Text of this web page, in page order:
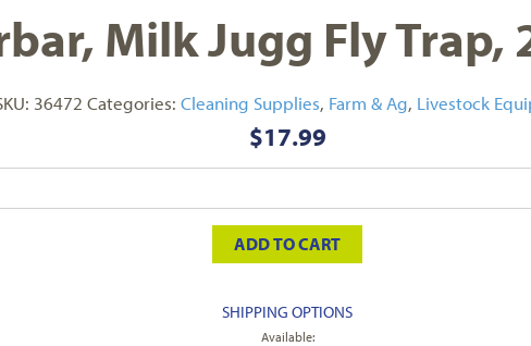
Milk Jugg Fly Trap,
36472 Categories: Cleaning Supplies, Farm & Ag, Livestock
$17.99
ADD TO CART
SHIPPING OPTIONS
Available: